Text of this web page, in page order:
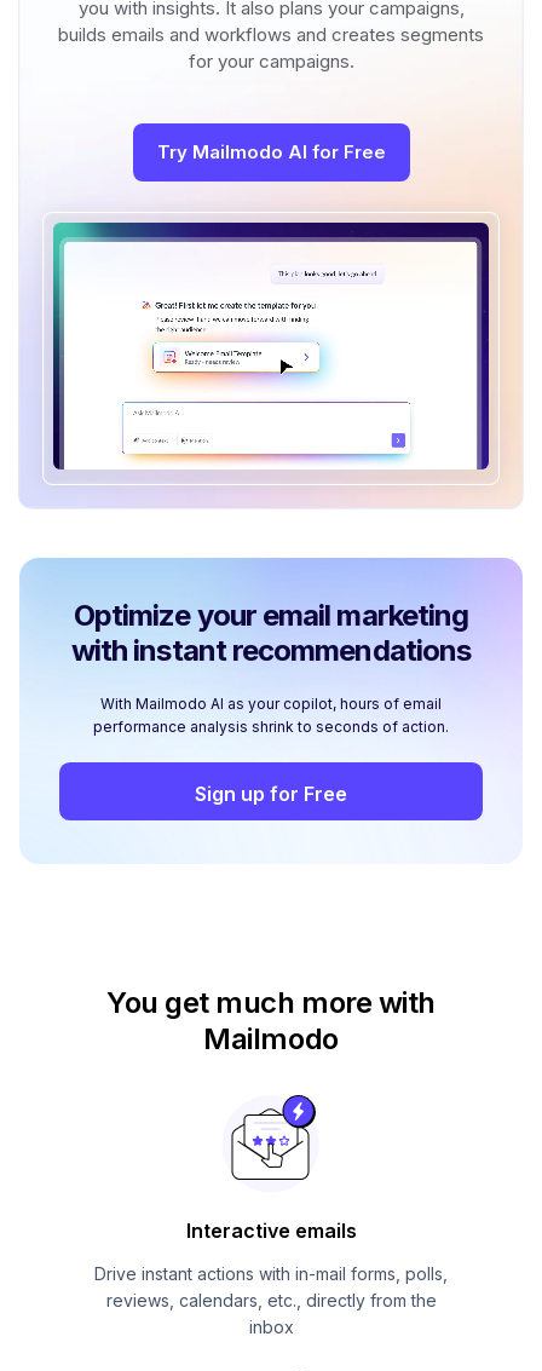
you with insights. It also plans your campaigns,
builds emails and workflows and creates segments
for your campaigns.
Try Mailmodo AI for Free
Optimize your email marketing
with instant recommendations
With Mailmodo AI as your copilot, hours of email
performance analysis shrink to seconds of action.
Sign up for Free
You get much more with
Mailmodo
Interactive emails
Drive instant actions with in-mail forms, polls,
reviews, calendars, etc., directly from the
inbox